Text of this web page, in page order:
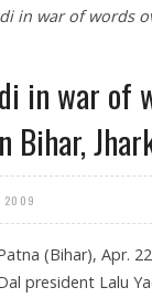
in war of words
in war of
Bihar,
2009
(Bihar), Apr.
president Lalu